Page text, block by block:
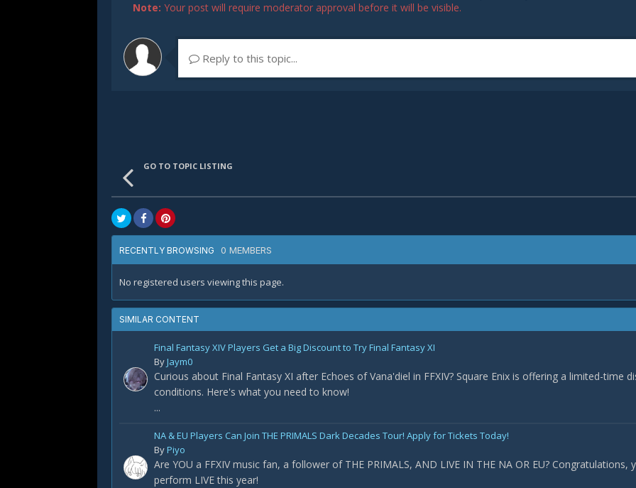
Note: Your post will require moderator approval before it will be visible.
Reply to this topic...
GO TO TOPIC LISTING
RECENTLY BROWSING 0 MEMBERS
No registered users viewing this page.
SIMILAR CONTENT
Final Fantasy XIV Players Get a Big Discount to Try Final Fantasy XI
ByJaym0
Curious about Final Fantasy XI after Echoes of Vana'diel in FFXIV? Square Enix is offering a limited-time
conditions. Here's what you need to know!
...
NA & EU Players Can Join THE PRIMALS Dark Decades Tour! Apply for Tickets Today!
ByPiyo
Are YOU a FFXIV music fan, a follower of THE PRIMALS, AND LIVE IN THE NA OR EU?
perform LIVE this year!